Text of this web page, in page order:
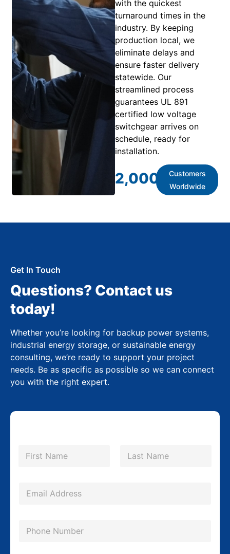
with the quickest
turnaround times in the
industry. By keeping
production local, we
eliminate delays and
ensure faster delivery
statewide. Our
streamlined process
guarantees UL 891
certified low voltage
switchgear arrives on
schedule, ready for
installation.
2,000
Customers
Worldwide
Get In Touch
Questions? Contact us
today!
Whether you’re looking for backup power systems,
industrial energy storage, or sustainable energy
consulting, we’re ready to support your project
needs. Be as specific as possible so we can connect
you with the right expert.